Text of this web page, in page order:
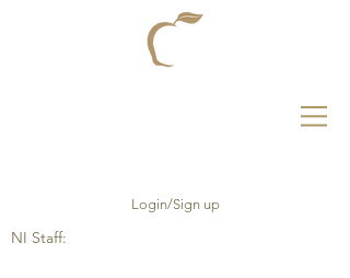
Login/Sign up
NI Staff: